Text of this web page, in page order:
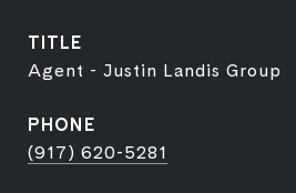
TITLE
Agent - Justin Landis Group
PHONE
(917) 620-5281